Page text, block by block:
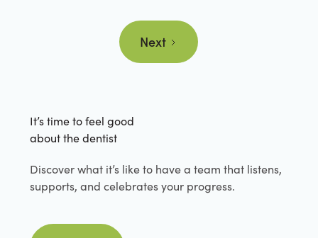
Next
It’s time to feel good
about the dentist
Discover what it’s like to have a team that listens,
supports, and celebrates your progress.